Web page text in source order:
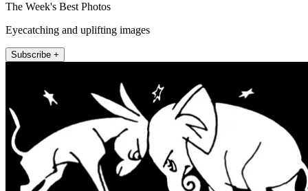
The Week's Best Photos
Eyecatching and uplifting images
Subscribe +